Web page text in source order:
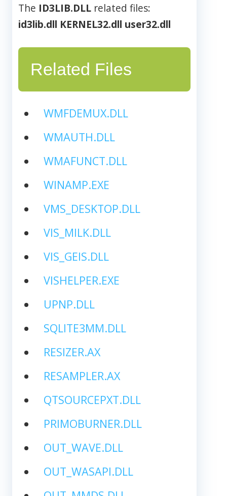
The ID3LIB.DLL related files:
id3lib.dll KERNEL32.dll user32.dll
Related Files
WMFDEMUX.DLL
WMAUTH.DLL
WMAFUNCT.DLL
WINAMP.EXE
VMS_DESKTOP.DLL
VIS_MILK.DLL
VIS_GEIS.DLL
VISHELPER.EXE
UPNP.DLL
SQLITE3MM.DLL
RESIZER.AX
RESAMPLER.AX
QTSOURCEPXT.DLL
PRIMOBURNER.DLL
OUT_WAVE.DLL
OUT_WASAPI.DLL